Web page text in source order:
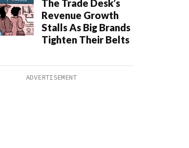
The Trade Desk’s
Revenue Growth
Stalls As Big Brands
Tighten Their Belts